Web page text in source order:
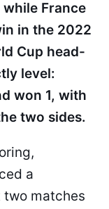
France
in the 2022
Cup head-
level:
won 1, with
two sides.
a
two matches